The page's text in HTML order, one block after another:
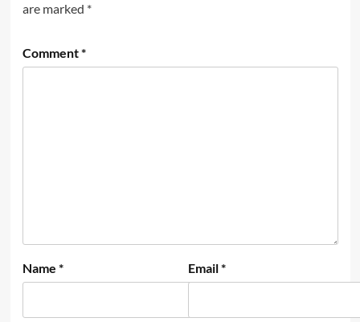
are marked *
Comment*
Name * Email*